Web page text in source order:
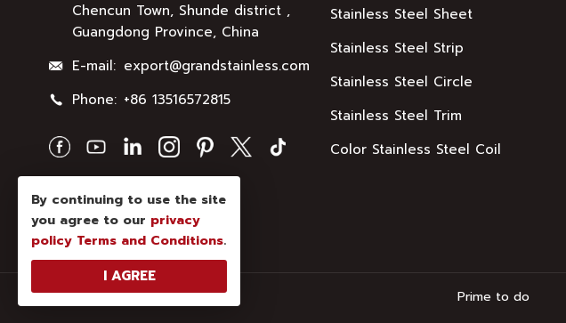
Chencun Town, Shunde district ,
Guangdong Province, China
E-mail: export@grandstainless.com
Phone: +86 13516572815
Stainless Steel Sheet
Stainless Steel Strip
Stainless Steel Circle
Stainless Steel Trim
Color Stainless Steel Coil
Prime to do
By continuing to use the site
you agree to our privacy
policy Terms and Conditions.
I AGREE